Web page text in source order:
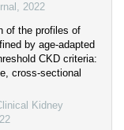
, 2022
of the profiles of
by age-adapted
CKD criteria:
cross-sectional
Kidney